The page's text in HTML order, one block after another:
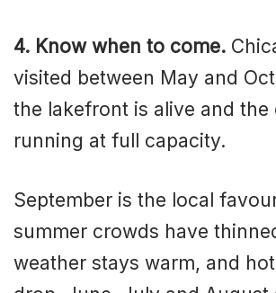
4. Know when to come.
visited between May and
the lakefront is alive and the
running at full capacity.
September is the local
summer crowds have
weather stays warm, and